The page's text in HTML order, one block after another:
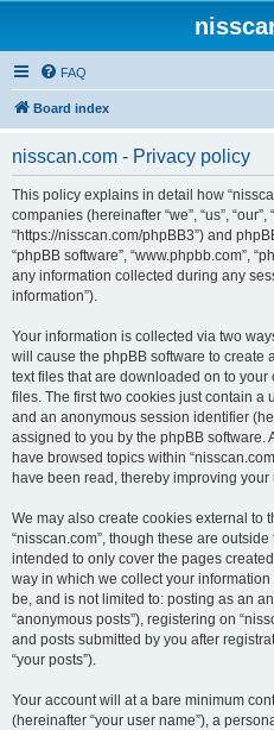
FAQ
Board index
nisscan.com - Privacy policy
This policy explains in detail how
companies (hereinafter “we”, “us”, “our”,
“https://nisscan.com/phpBB3”) and
“phpBB software”, “www.phpbb.com”,
any information collected during any
information”).
Your information is collected via two
will cause the phpBB software to create
text files that are downloaded on to your
files. The first two cookies just contain a
and an anonymous session identifier
assigned to you by the phpBB software.
have browsed topics within
have been read, thereby improving
We may also create cookies external to
“nisscan.com”, though these are
intended to only cover the pages
way in which we collect your
be, and is not limited to: posting as an
“anonymous posts”), registering on
and posts submitted by you after
“your posts”).
Your account will at a bare minimum
(hereinafter “your user name”), a